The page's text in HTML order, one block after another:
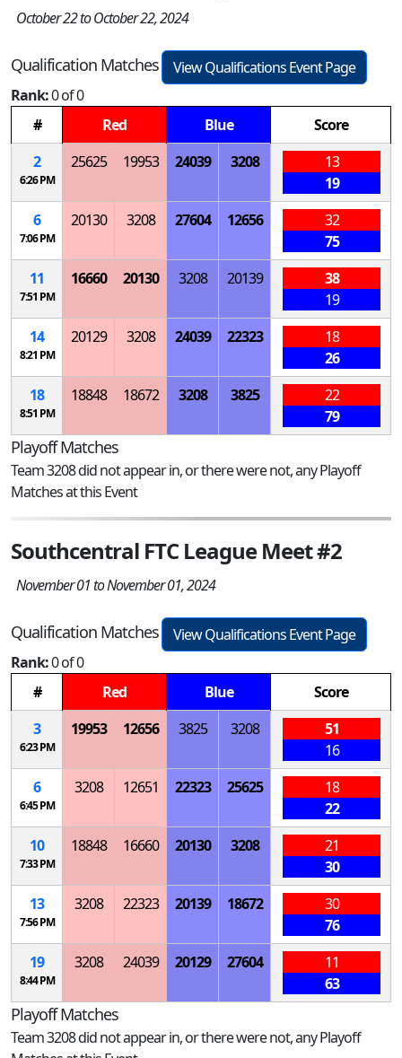
October 22 to October 22, 2024
Qualification Matches
View Qualifications Event Page
Rank:0 of 0
#
Red Blue
Score
2
6:26 PM
25625 19953 24039 3208
13
19
6
7:06 PM
20130 3208 27604 12656
32
75
11
7:51 PM
16660 20130 3208 20139
38
19
14
8:21 PM
20129 3208 24039 22323
18
26
18
8:51 PM
18848 18672 3208 3825
22
79
Playoff Matches
Team 3208 did not appear in, or there were not, any Playoff
Matches at this Event
Southcentral FTC League Meet #2
November 01 to November 01, 2024
Qualification Matches
View Qualifications Event Page
Rank:0 of 0
#
Red Blue
Score
3
6:23 PM
19953 12656 3825 3208
51
16
6
6:45 PM
3208 12651 22323 25625
18
22
10
7:33 PM
18848 16660 20130 3208
21
30
13
7:56 PM
3208 22323 20139 18672
30
76
19
8:44 PM
3208 24039 20129 27604
11
63
Playoff Matches
Team 3208 did not appear in, or there were not, any Playoff